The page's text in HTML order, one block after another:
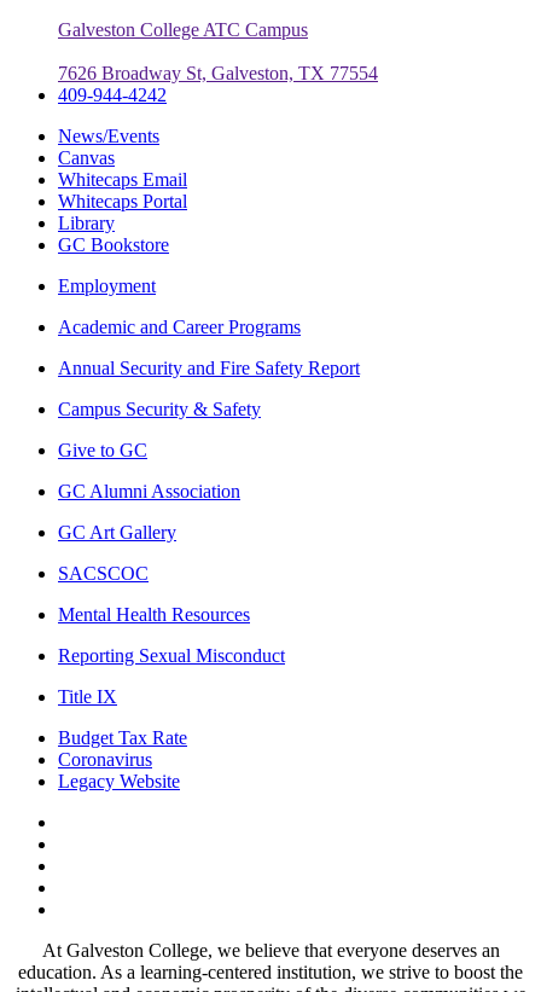
Galveston College ATC Campus
7626 Broadway St, Galveston, TX 77554
409-944-4242
News/Events
Canvas
Whitecaps Email
Whitecaps Portal
Library
GC Bookstore
Employment
Academic and Career Programs
Annual Security and Fire Safety Report
Campus Security & Safety
Give to GC
GC Alumni Association
GC Art Gallery
SACSCOC
Mental Health Resources
Reporting Sexual Misconduct
Title IX
Budget Tax Rate
Coronavirus
Legacy Website
At Galveston College, we believe that everyone deserves an
education. As a learning-centered institution, we strive to boost the